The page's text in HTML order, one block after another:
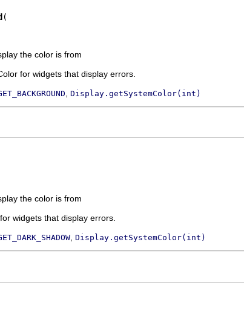
the color is from
for widgets that display errors.
Display.getSystemColor(int)
the color is from
widgets that display errors.
Display.getSystemColor(int)